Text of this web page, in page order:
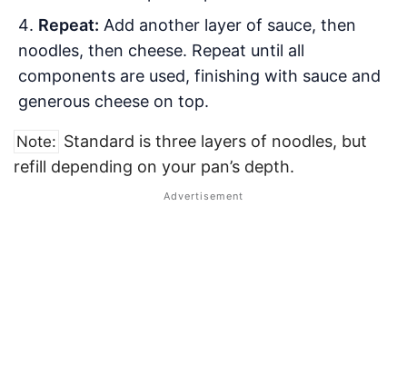
Repeat: Add another layer of sauce, then
noodles, then cheese. Repeat until all
components are used, finishing with sauce and
generous cheese on top.
Note: Standard is three layers of noodles, but
refill depending on your pan’s depth.